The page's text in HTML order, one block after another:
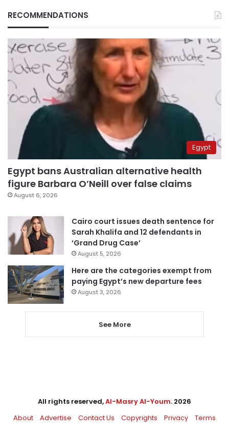
RECOMMENDATIONS
Egypt
Egypt bans Australian alternative health
figure Barbara O’Neill over false claims
August 6, 2026
Cairo court issues death sentence for
Sarah Khalifa and 12 defendants in
‘Grand Drug Case’
August 5, 2026
Here are the categories exempt from
paying Egypt’s new departure fees
August 3, 2026
See More
All rights reserved,Al-Masry Al-Youm. 2026
About
Advertise Contact Us Copyrights Privacy Terms